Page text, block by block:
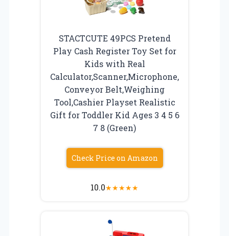
STACTCUTE 49PCS Pretend
Play Cash Register Toy Set for
Kids with Real
Calculator,Scanner,Microphone,
Conveyor Belt,Weighing
Tool,Cashier Playset Realistic
Gift for Toddler Kid Ages 3 4 5 6
7 8 (Green)
Check Price on Amazon
10.0★★★★★